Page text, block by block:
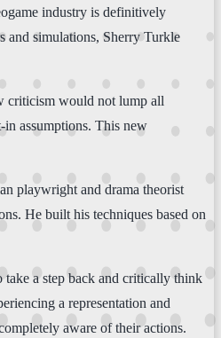
industry is definitively
and simulations, Sherry Turkle
criticism would not lump all
in assumptions. This new
playwright and drama theorist
He built his techniques based on
take a step back and critically think
a representation and
aware of their actions.